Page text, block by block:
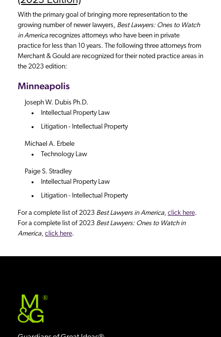
With the primary goal of bringing more representation to the
growing number of newer lawyers, Best Lawyers: Ones to Watch
in Americarecognizes attorneys who have been in private
practice for less than 10 years. The following three attorneys from
Merchant & Gould are recognized for their noted practice areas in
the 2023 edition:
Minneapolis
Joseph W. Dubis Ph.D.
Intellectual Property Law
Litigation - Intellectual Property
Michael A. Erbele
Technology Law
Paige S. Stradley
Intellectual Property Law
Litigation - Intellectual Property
For a complete list of 2023 Best Lawyers in America, click here.
For a complete list of 2023 Best Lawyers: Ones to Watch in
America, click here.
®